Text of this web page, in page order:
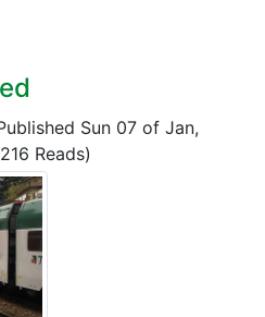
Sun 07 of Jan,
Reads)